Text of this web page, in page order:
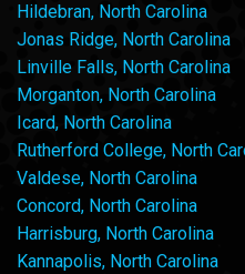
Hildebran, North Carolina
Jonas Ridge, North Carolina
Linville Falls, North Carolina
Morganton, North Carolina
Icard, North Carolina
Rutherford College, North
Valdese, North Carolina
Concord, North Carolina
Harrisburg, North Carolina
Kannapolis, North Carolina